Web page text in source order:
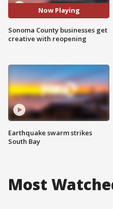
Now Playing
Sonoma County businesses get
creative with reopening
Earthquake swarm strikes
South Bay
Most